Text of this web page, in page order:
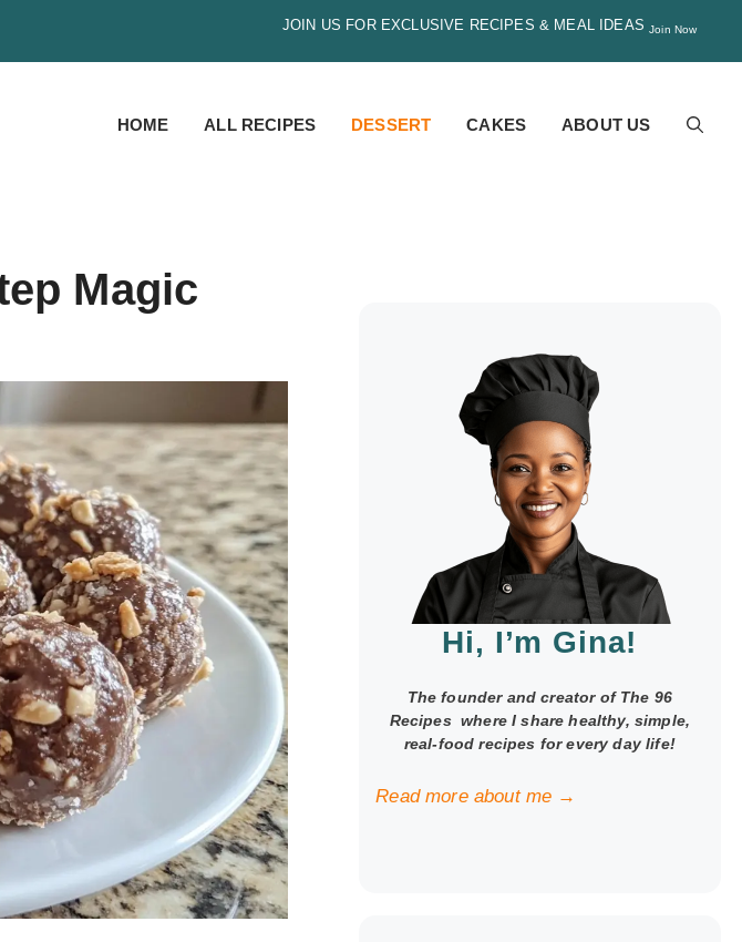
JOIN US FOR EXCLUSIVE RECIPES & MEAL IDEAS Join Now
HOME ALL RECIPES DESSERT CAKES ABOUT US
Magic
Hi, I’m Gina!
The founder and creator of The 96
Recipes where I share healthy, simple,
real-food recipes for every day life!
Read more about me →